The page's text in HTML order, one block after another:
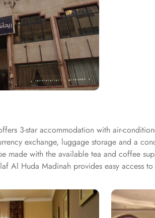
3-star accommodation with air-
exchange, luggage storage and a
with the available tea and coffee
Al Huda Madinah provides easy access